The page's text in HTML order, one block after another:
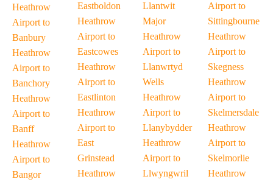
Heathrow
Airport to
Banbury
Heathrow
Airport to
Banchory
Heathrow
Airport to
Banff
Heathrow
Airport to
Bangor
Eastboldon
Heathrow
Airport to
Eastcowes
Heathrow
Airport to
Eastlinton
Heathrow
Airport to
East
Grinstead
Heathrow
Llantwit
Major
Heathrow
Airport to
Llanwrtyd
Wells
Heathrow
Airport to
Llanybydder
Heathrow
Airport to
Llwyngwril
Airport to
Sittingbourne
Heathrow
Airport to
Skegness
Heathrow
Airport to
Skelmersdale
Heathrow
Airport to
Skelmorlie
Heathrow